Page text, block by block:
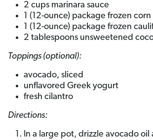
2 cups marinara sauce
1 (12-ounce) package frozen corn
1 (12-ounce) package frozen
2 tablespoons unsweetened
Toppings (optional):
avocado, sliced
unflavored Greek yogurt
fresh cilantro
Directions:
In a large pot, drizzle avocado oil